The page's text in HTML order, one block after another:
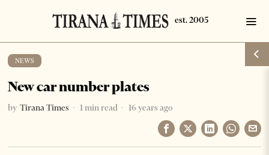
NEWS
New car number plates
by Tirana Times 1 min read 16 years ago